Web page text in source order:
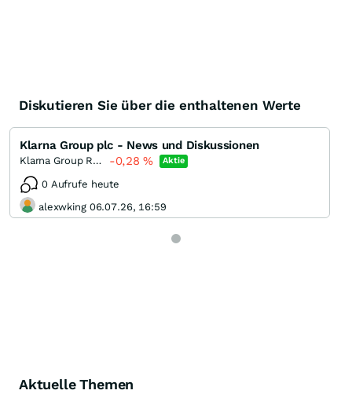
Diskutieren Sie über die enthaltenen Werte
Klarna Group plc - News und Diskussionen
Klarna Group Registered -0,28% Aktie
0 Aufrufe heute
alexwking 06.07.26, 16:59
Aktuelle Themen